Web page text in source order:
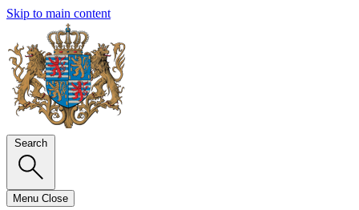
Skip to main content
Search
Menu Close